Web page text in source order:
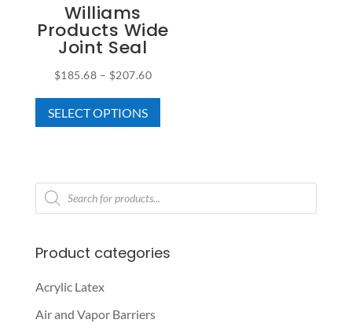
Williams
Products Wide
Joint Seal
$185.68 – $207.60Price
SELECT OPTIONS
This
options
be
Products
search
Product categories
Acrylic Latex
Air and Vapor Barriers